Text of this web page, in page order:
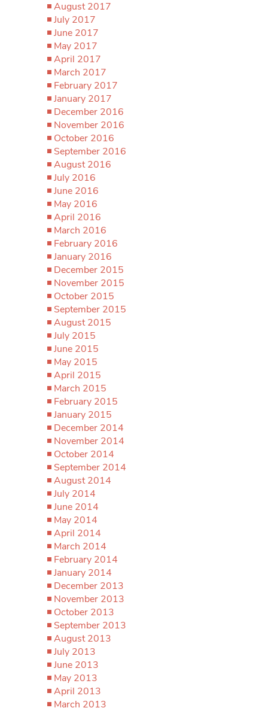
August 2017
July 2017
June 2017
May 2017
April 2017
March 2017
February 2017
January 2017
December 2016
November 2016
October 2016
September 2016
August 2016
July 2016
June 2016
May 2016
April 2016
March 2016
February 2016
January 2016
December 2015
November 2015
October 2015
September 2015
August 2015
July 2015
June 2015
May 2015
April 2015
March 2015
February 2015
January 2015
December 2014
November 2014
October 2014
September 2014
August 2014
July 2014
June 2014
May 2014
April 2014
March 2014
February 2014
January 2014
December 2013
November 2013
October 2013
September 2013
August 2013
July 2013
June 2013
May 2013
April 2013
March 2013